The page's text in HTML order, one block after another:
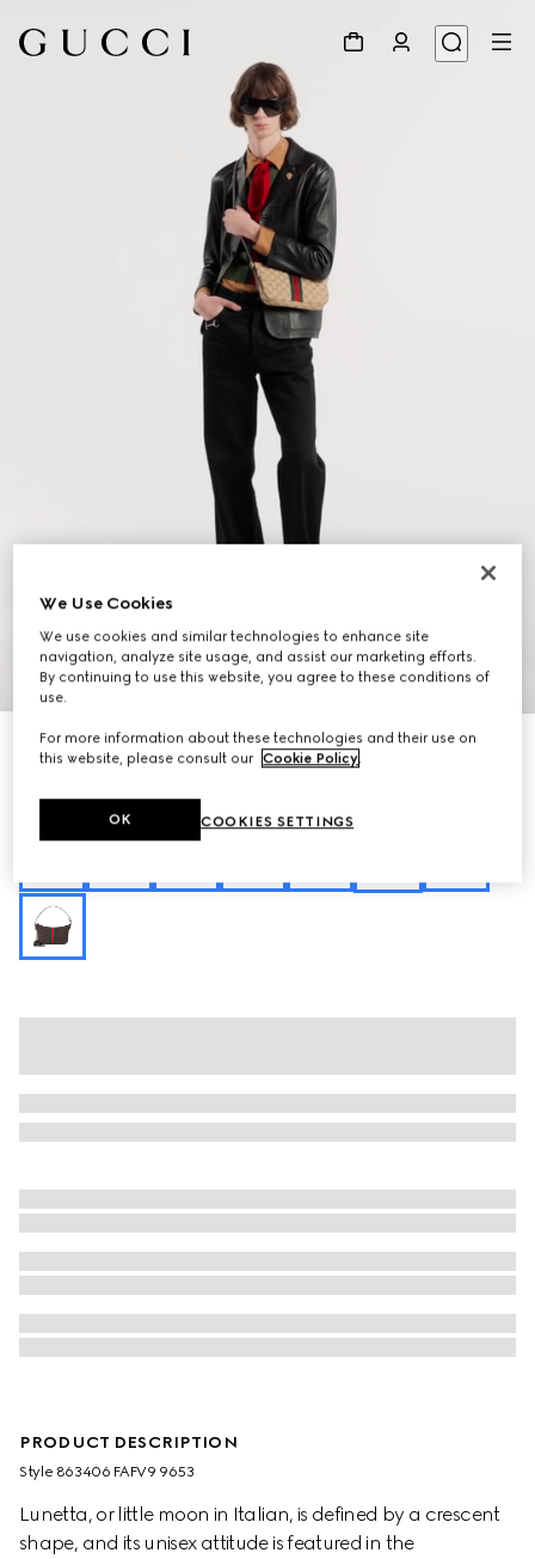
10
Personalise with initials
Lunetta small crossbody bag
sand and brown GG canvas
PRODUCT DESCRIPTION
Style ‎863406 FAFV9 9653
Lunetta, or little moon in Italian, is defined by a crescent
shape, and its unisex attitude is featured in the
We Use Cookies
We use cookies and similar technologies to enhance site
navigation, analyze site usage, and assist our marketing efforts.
By continuing to use this website, you agree to these conditions of
use.
For more information about these technologies and their use on
this website, please consult our Cookie Policy.
COOKIES SETTINGS
OK